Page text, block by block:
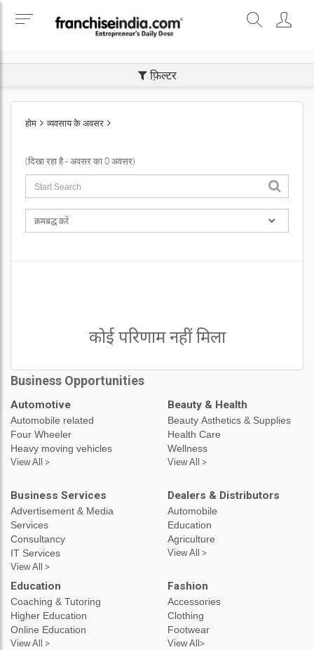
फ़िल्टर
होम व्यवसाय के अवसर
(दिखा रहा है - अवसर का 0 अवसर)
कोई परिणाम नहीं मिला
Business Opportunities
Automotive
Automobile related
Four Wheeler
Heavy moving vehicles
View All >
Beauty & Health
Beauty Asthetics & Supplies
Health Care
Wellness
View All >
Business Services
Advertisement & Media
Services
Consultancy
IT Services
View All >
Dealers & Distributors
Automobile
Education
Agriculture
View All >
Education
Coaching & Tutoring
Higher Education
Online Education
View All >
Fashion
Accessories
Clothing
Footwear
View All>